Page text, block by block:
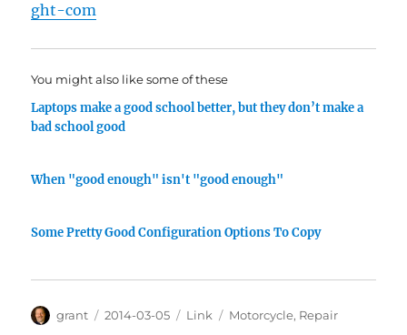
ght-com
You might also like some of these
Laptops make a good school better, but they don’t make a
bad school good
When "good enough" isn't "good enough"
Some Pretty Good Configuration Options To Copy
Author
grant
Posted
2014-03-05 Categories
Link Tags
Motorcycle, Repair